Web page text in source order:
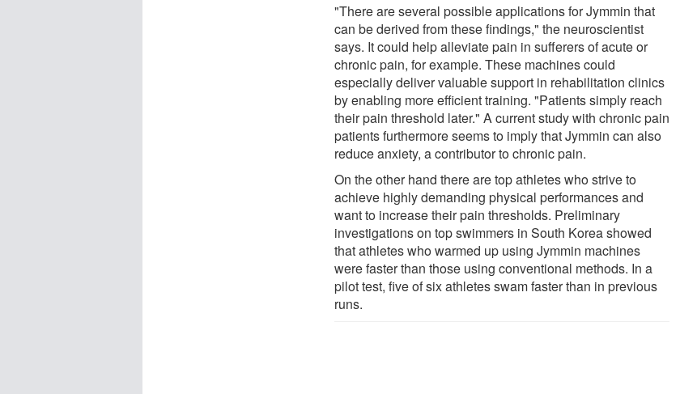
"There are several possible applications for Jymmin that
can be derived from these findings," the neuroscientist
says. It could help alleviate pain in sufferers of acute or
chronic pain, for example. These machines could
especially deliver valuable support in rehabilitation clinics
by enabling more efficient training. "Patients simply reach
their pain threshold later." A current study with chronic pain
patients furthermore seems to imply that Jymmin can also
reduce anxiety, a contributor to chronic pain.
On the other hand there are top athletes who strive to
achieve highly demanding physical performances and
want to increase their pain thresholds. Preliminary
investigations on top swimmers in South Korea showed
that athletes who warmed up using Jymmin machines
were faster than those using conventional methods. In a
pilot test, five of six athletes swam faster than in previous
runs.